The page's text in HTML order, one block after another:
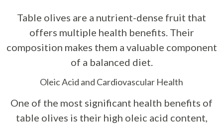
Table olives are a nutrient-dense fruit that
offers multiple health benefits. Their
composition makes them a valuable component
of a balanced diet.
Oleic Acid and Cardiovascular Health
One of the most significant health benefits of
table olives is their high oleic acid content,